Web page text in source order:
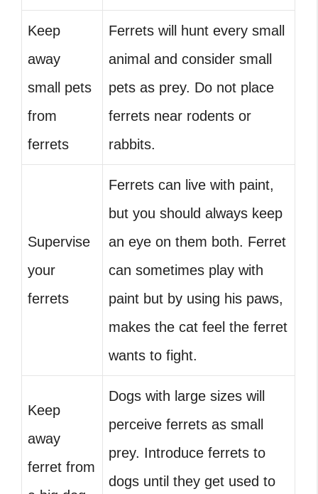
Keep
away
small pets
from
ferrets
Ferrets will hunt every small
animal and consider small
pets as prey. Do not place
ferrets near rodents or
rabbits.
Supervise
your
ferrets
Ferrets can live with paint,
but you should always keep
an eye on them both. Ferret
can sometimes play with
paint but by using his paws,
makes the cat feel the ferret
wants to fight.
Keep
away
ferret from
Dogs with large sizes will
perceive ferrets as small
prey. Introduce ferrets to
dogs until they get used to